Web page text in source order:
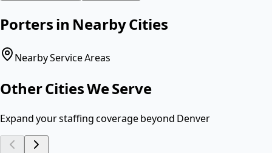
Porters in Nearby Cities
Nearby Service Areas
Other Cities We Serve
Expand your staffing coverage beyond Denver